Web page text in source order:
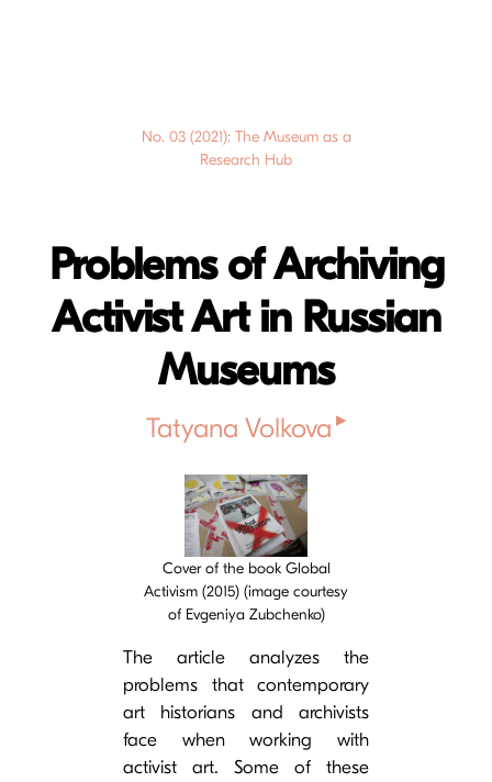
No. 03 (2021): The Museum as a
Research Hub
Problems of Archiving
Activist Art in Russian
Museums
Tatyana Volkova ▸
Cover image
Cover of the book Global
Activism (2015) (image courtesy
of Evgeniya Zubchenko)
The article analyzes the
problems that contemporary
art historians and archivists
face when working with
activist art. Some of these